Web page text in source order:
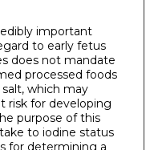
important
to early fetus
does not mandate
processed foods
which may
risk for developing
purpose of this
to iodine status
for determining a